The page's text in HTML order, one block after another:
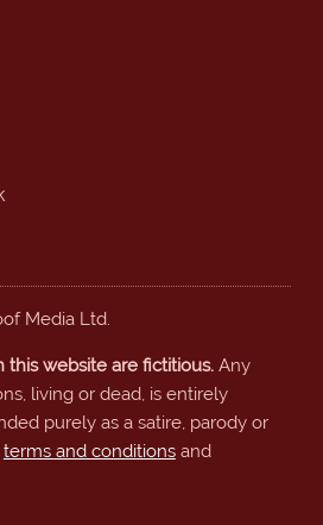
Media Ltd.
website are fictitious.Any
living or dead, is entirely
purely as a satire, parody or
terms and conditionsand